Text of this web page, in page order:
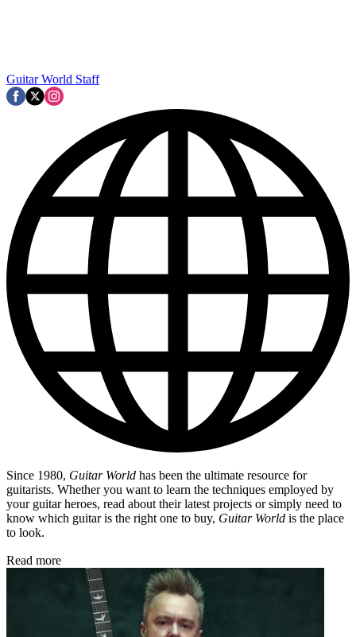
Guitar World Staff
Since 1980, Guitar World has been the ultimate resource for
guitarists. Whether you want to learn the techniques employed by
your guitar heroes, read about their latest projects or simply need to
know which guitar is the right one to buy, Guitar World is the place
to look.
Read more